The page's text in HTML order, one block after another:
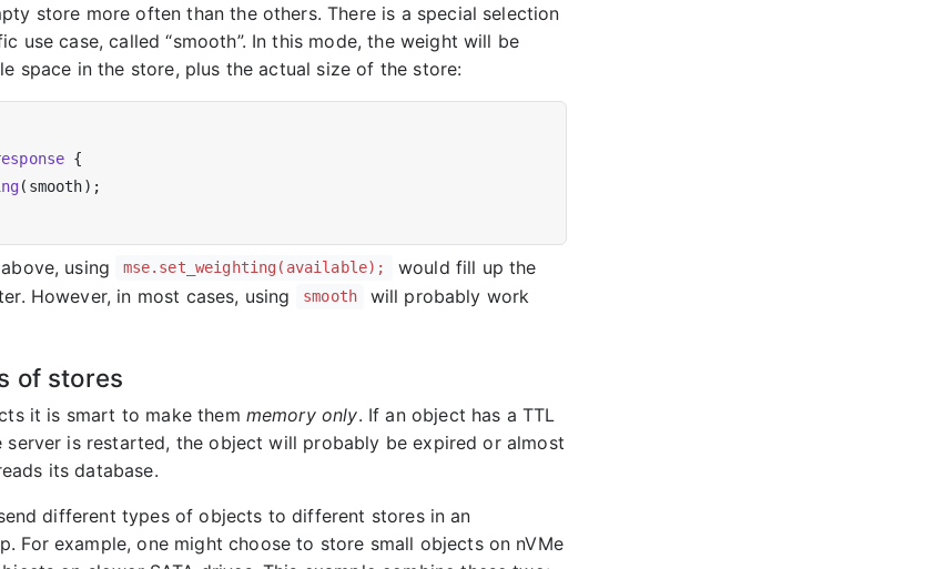
store more often than the others. There is a special selection
use case, called “smooth”. In this mode, the weight will be
space in the store, plus the actual size of the store:
{
(smooth);
using mse.set_weighting(available);
would fill up the
However, in most cases, using
smooth
will probably work
of stores
it is smart to make them memory only. If an object has a TTL
server is restarted, the object will probably be expired or almost
its database.
different types of objects to different stores in an
For example, one might choose to store small objects on nVMe